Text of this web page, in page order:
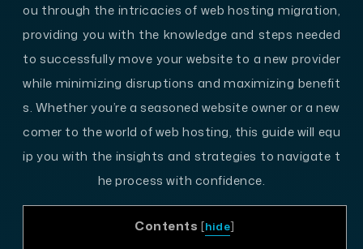
ou through the intricacies of web hosting migration,
providing you with the knowledge and steps needed
to successfully move your website to a new provider
while minimizing disruptions and maximizing benefit
s. Whether you’re a seasoned website owner or a new
comer to the world of web hosting, this guide will equ
ip you with the insights and strategies to navigate t
he process with confidence.
Contents [hide]